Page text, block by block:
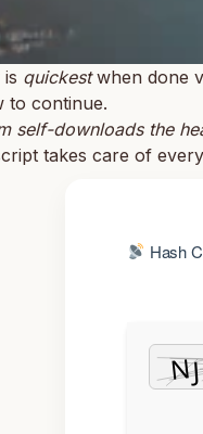
quickestwhen done
to continue.
self-downloads the
takes care of
Hash